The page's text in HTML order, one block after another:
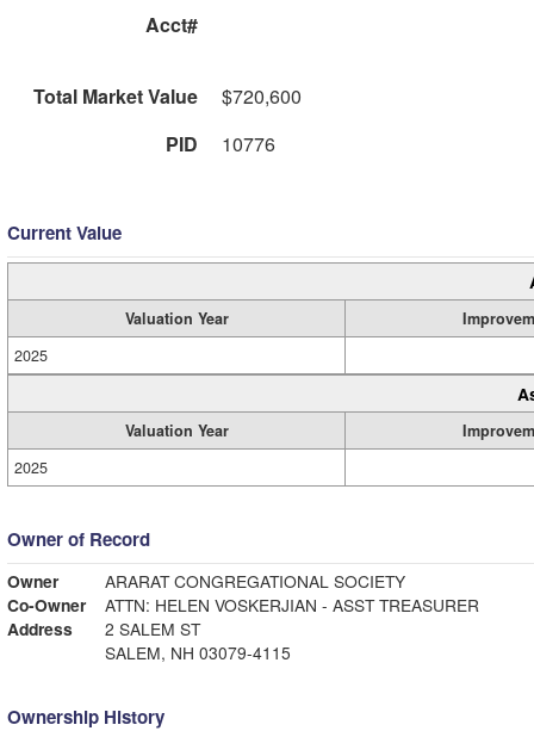
Acct#
Total Market Value
$720,600
PID
10776
Current Value
Valuation Year
2025
Valuation Year
2025
Owner of Record
Owner
ARARAT CONGREGATIONAL SOCIETY
Co-Owner
ATTN: HELEN VOSKERJIAN - ASST TREASURER
Address
2 SALEM ST
SALEM, NH 03079-4115
Ownership History